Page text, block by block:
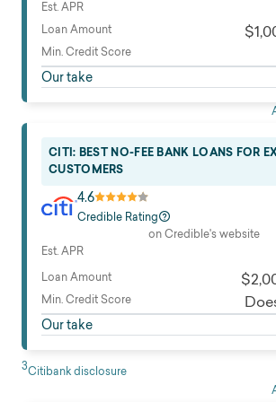
Read full review
Min. income
$30,000
Customer service
Email and mobile app
Soft credit check
Time to get funds
Same business day for most
deposited directly to a Citi® bank
business days when deposited
bank account
Loan uses
Can be used for almost any purpose,
the proceeds for post-secondary
business purposes.
Est. APR
Loan Amount
Min. Credit Score
Our take
CITI: BEST NO-FEE BANK LOANS FOR
CUSTOMERS
4.6
Credible Rating
on Credible's website
Est. APR
Loan Amount
Min. Credit Score
Our take
3Citibank disclosure